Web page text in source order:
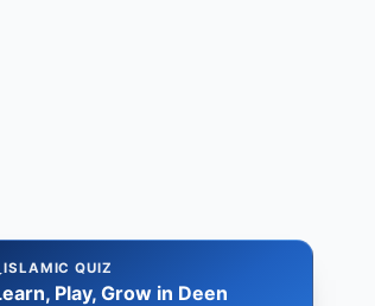
ISLAMIC QUIZ
Play, Grow in Deen